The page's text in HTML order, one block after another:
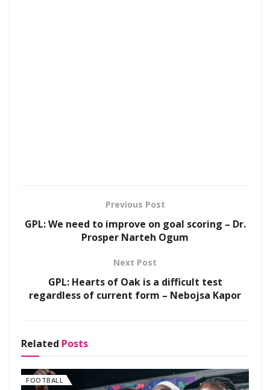
Previous Post
GPL: We need to improve on goal scoring – Dr.
Prosper Narteh Ogum
Next Post
GPL: Hearts of Oak is a difficult test
regardless of current form – Nebojsa Kapor
Related Posts
FOOTBALL